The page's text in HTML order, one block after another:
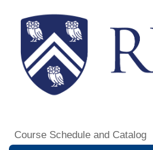
Course Schedule and Catalog